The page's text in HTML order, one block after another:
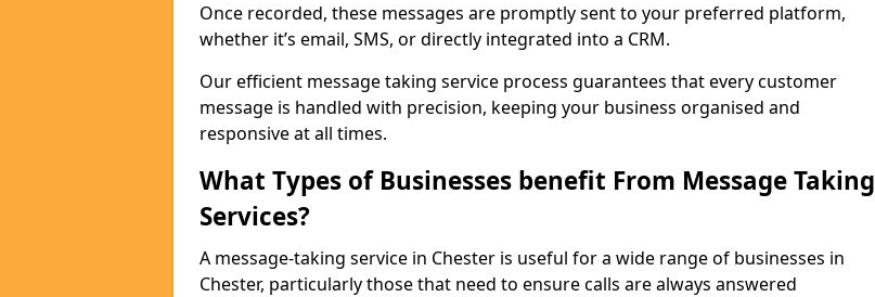
Once recorded, these messages are promptly sent to your preferred platform,
whether it’s email, SMS, or directly integrated into a CRM.
Our efficient message taking service process guarantees that every customer
message is handled with precision, keeping your business organised and
responsive at all times.
What Types of Businesses benefit From Message Taking
Services?
A message-taking service in Chester is useful for a wide range of businesses in
Chester, particularly those that need to ensure calls are always answered